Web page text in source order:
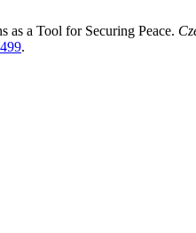
as a Tool for Securing Peace.
.